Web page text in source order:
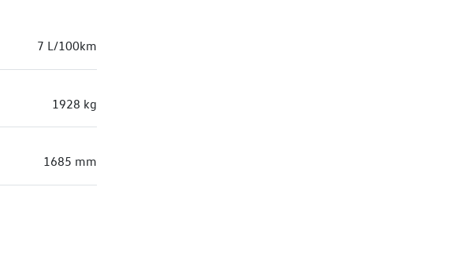
7 L/100km
1928 kg
1685 mm